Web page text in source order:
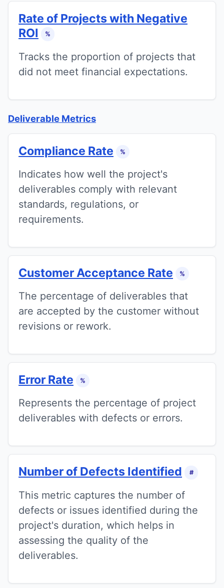
Rate of Projects with Negative
ROI
%
Tracks the proportion of projects that
did not meet financial expectations.
Deliverable Metrics
Compliance Rate %
Indicates how well the project's
deliverables comply with relevant
standards, regulations, or
requirements.
Customer Acceptance Rate %
The percentage of deliverables that
are accepted by the customer without
revisions or rework.
Error Rate %
Represents the percentage of project
deliverables with defects or errors.
Number of Defects Identified #
This metric captures the number of
defects or issues identified during the
project's duration, which helps in
assessing the quality of the
deliverables.